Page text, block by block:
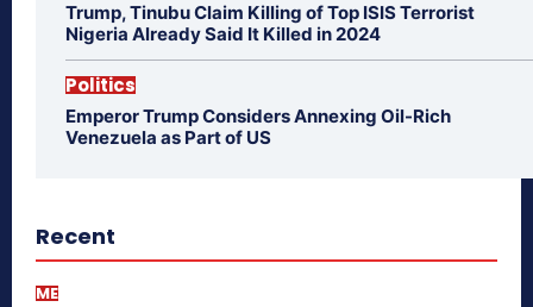
Trump, Tinubu Claim Killing of Top ISIS Terrorist
Nigeria Already Said It Killed in 2024
Politics
Emperor Trump Considers Annexing Oil-Rich
Venezuela as Part of US
Recent
ME